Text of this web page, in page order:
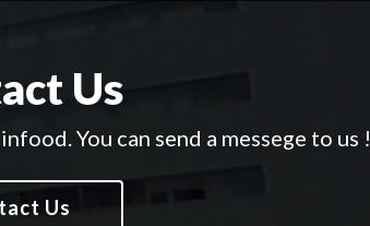
Us
You can send a messege to us !
Us